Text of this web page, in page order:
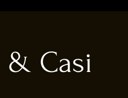
& Casi